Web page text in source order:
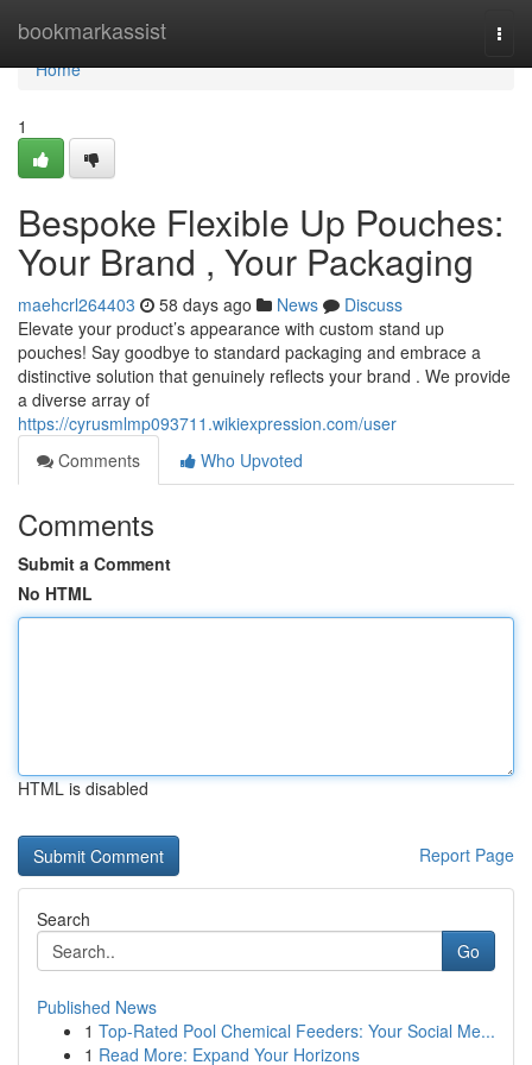
bookmarkassist
Home
Home
1
Bespoke Flexible Up Pouches:
Your Brand , Your Packaging
maehcrl264403 58 days ago News
Discuss
Elevate your product’s appearance with custom stand up
pouches! Say goodbye to standard packaging and embrace a
distinctive solution that genuinely reflects your brand . We provide
a diverse array of
https://cyrusmlmp093711.wikiexpression.com/user
Comments
Who Upvoted
Comments
Submit a Comment
No HTML
HTML is disabled
Report Page
Search
Go
Published News
1 Top-Rated Pool Chemical Feeders: Your Social Me...
1 Read More: Expand Your Horizons